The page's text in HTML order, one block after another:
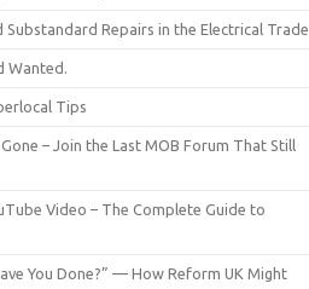
Substandard Repairs in the Electrical Trade
Wanted.
Tips
– Join the Last MOB Forum That Still
Video – The Complete Guide to
You Done?” — How Reform UK Might